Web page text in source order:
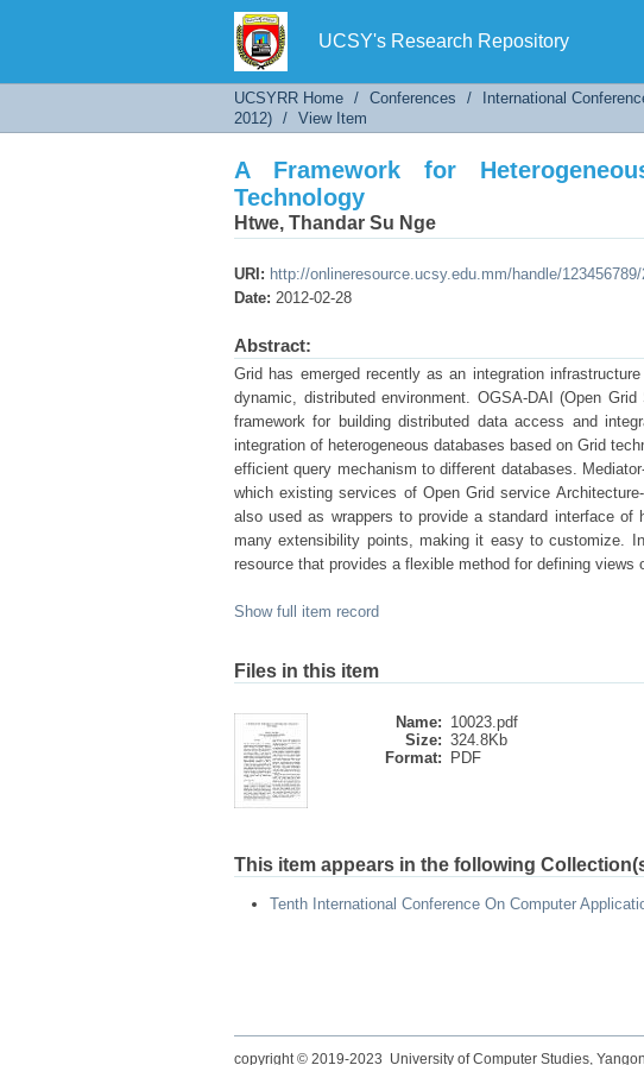
UCSY's Research Repository
A Framework for Heterogeneous
UCSYRR Home / Conferences / International
2012) / View Item
A Framework for
Technology
Htwe, Thandar Su Nge
URI: http://onlineresource.ucsy.edu.mm/handle/
Date: 2012-02-28
Abstract:
Grid has emerged recently as an integration
dynamic, distributed environment. OGSA-DAI (Open
framework for building distributed data access and
integration of heterogeneous databases based on Grid
efficient query mechanism to different databases.
which existing services of Open Grid service
also used as wrappers to provide a standard interface of
many extensibility points, making it easy to customize.
resource that provides a flexible method for defining views
Show full item record
Files in this item
Name: 10023.pdf
Size: 324.8Kb
Format:
PDF
This item appears in the following
Tenth International Conference On Computer
copyright © 2019-2023 University of Computer Studies, Yangon